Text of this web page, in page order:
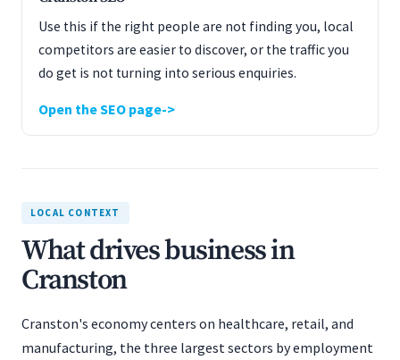
Use this if the right people are not finding you, local
competitors are easier to discover, or the traffic you
do get is not turning into serious enquiries.
Open the SEO page
LOCAL CONTEXT
What drives business in
Cranston
Cranston's economy centers on healthcare, retail, and
manufacturing, the three largest sectors by employment